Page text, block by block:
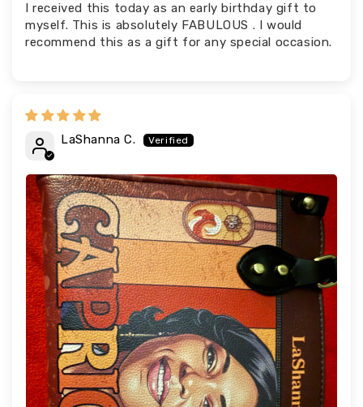
I received this today as an early birthday gift to
myself. This is absolutely FABULOUS . I would
recommend this as a gift for any special occasion.
LaShanna C.